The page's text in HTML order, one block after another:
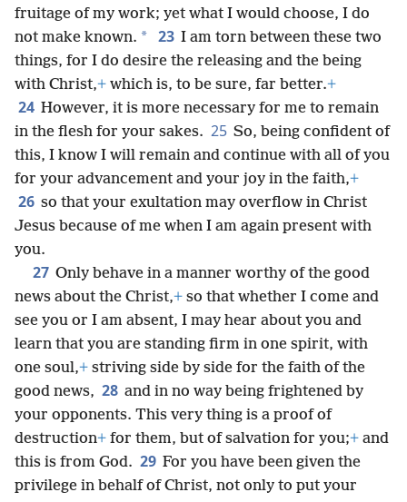
fruitage of my work; yet what I would choose, I do
not make known. * 23 I am torn between these two
things, for I do desire the releasing and the being
with Christ,+ which is, to be sure, far better.+
24 However, it is more necessary for me to remain
in the flesh for your sakes. 25 So, being confident of
this, I know I will remain and continue with all of you
for your advancement and your joy in the faith,+
26 so that your exultation may overflow in Christ
Jesus because of me when I am again present with
you.
27 Only behave in a manner worthy of the good
news about the Christ,+ so that whether I come and
see you or I am absent, I may hear about you and
learn that you are standing firm in one spirit, with
one soul,+ striving side by side for the faith of the
good news, 28 and in no way being frightened by
your opponents. This very thing is a proof of
destruction+ for them, but of salvation for you;+ and
this is from God. 29 For you have been given the
privilege in behalf of Christ, not only to put your